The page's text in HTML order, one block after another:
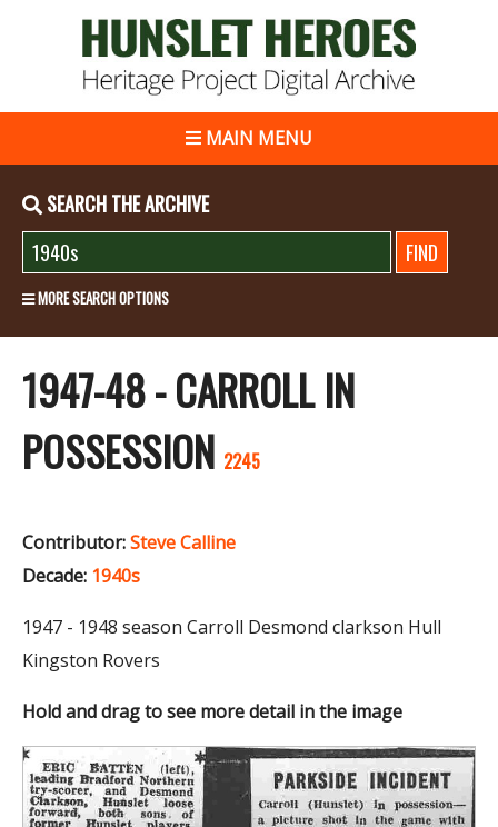
MAIN MENU
SEARCH THE ARCHIVE
MORE SEARCH OPTIONS
1947-48 - CARROLL IN
POSSESSION 2245
Contributor:Steve Calline
Decade: 1940s
1947 - 1948 season Carroll Desmond clarkson Hull
Kingston Rovers
Hold and drag to see more detail in the image